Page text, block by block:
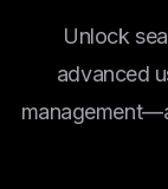
Unlock
advanced